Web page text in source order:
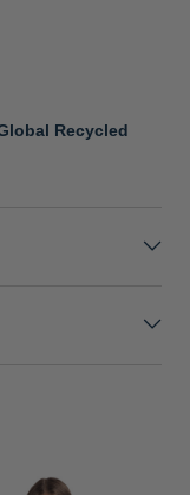
Recycled